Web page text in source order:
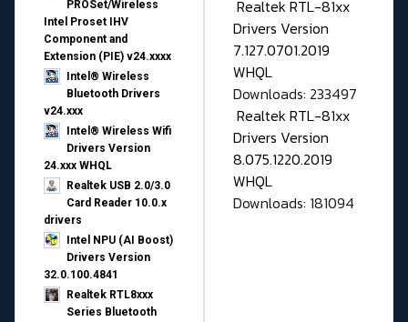
PROSet/Wireless
Intel Proset IHV
Component and
Extension (PIE) v24.xxxx
Intel® Wireless
Bluetooth Drivers
v24.xxx
Intel® Wireless Wifi
Drivers Version
24.xxx WHQL
Realtek USB 2.0/3.0
Card Reader 10.0.x
drivers
Intel NPU (AI Boost)
Drivers Version
32.0.100.4841
Realtek RTL8xxx
Series Bluetooth
Realtek RTL-81xx
Drivers Version
7.127.0701.2019
WHQL
Downloads: 233497
Realtek RTL-81xx
Drivers Version
8.075.1220.2019
WHQL
Downloads: 181094